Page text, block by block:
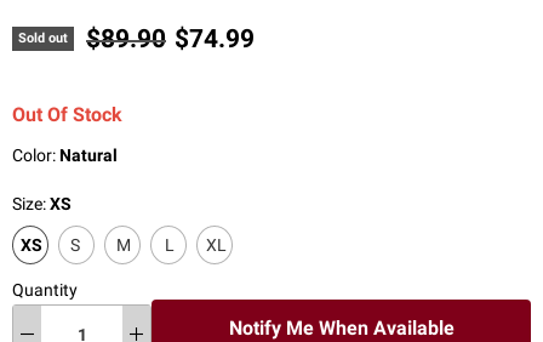
Sold out Original price
$89.90 Current price
$74.99
Out Of Stock
Color:Natural
Size:XS
XS S M L XL
Quantity
Notify Me When Available